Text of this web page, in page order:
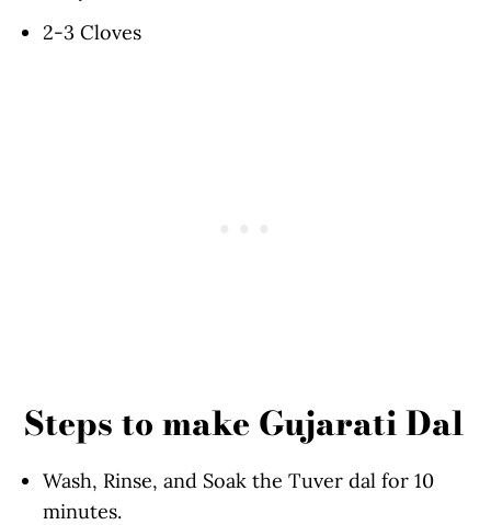
2-3 Cloves
Steps to make Gujarati Dal
Wash, Rinse, and Soak the Tuver dal for 10
minutes.